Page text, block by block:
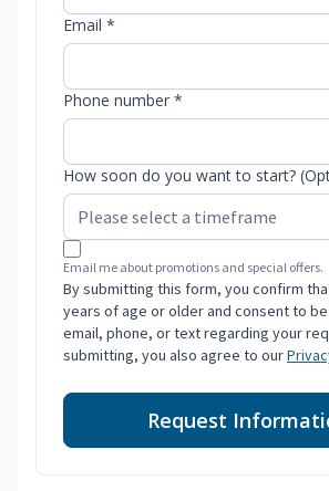
Email *
Phone number *
How soon do you want to start?
Email me about promotions and special offers.
By submitting this form, you confirm
years of age or older and consent to
email, phone, or text regarding your
submitting, you also agree to our
Request